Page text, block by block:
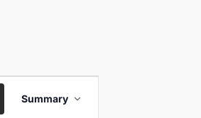
Event
Summary